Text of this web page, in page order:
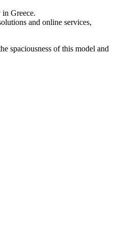
Greece.
and online services,
spaciousness of this model and